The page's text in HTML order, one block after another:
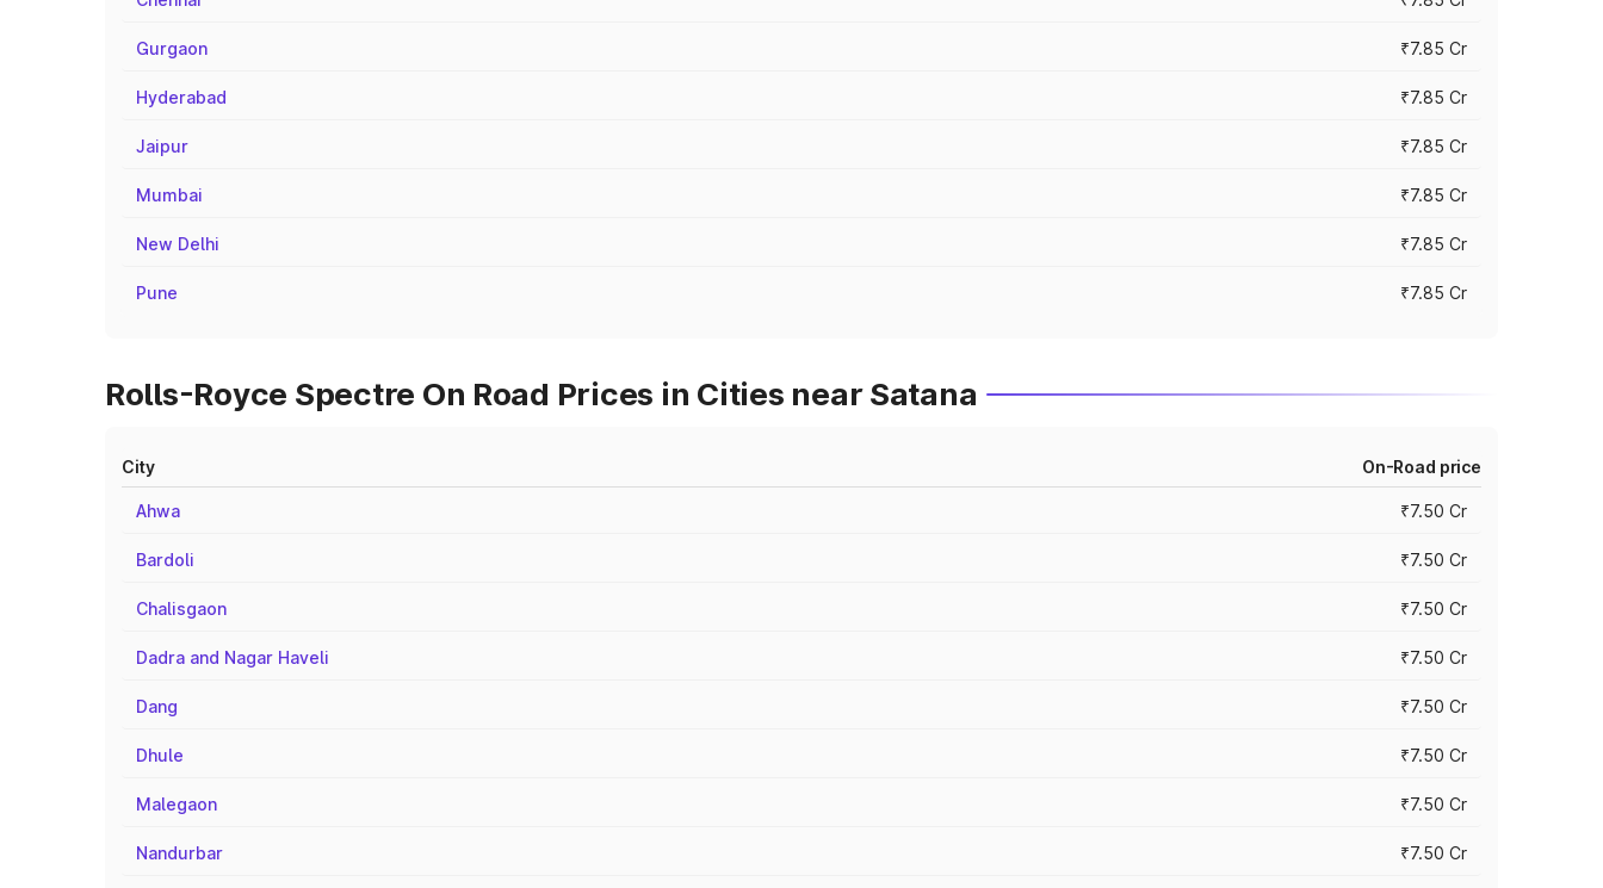
Gurgaon ₹7.85 Cr
Hyderabad ₹7.85 Cr
Jaipur ₹7.85 Cr
Mumbai ₹7.85 Cr
New Delhi ₹7.85 Cr
Pune ₹7.85 Cr
Rolls-Royce Spectre On Road Prices in Cities near Satana
City On-Road price
Ahwa ₹7.50 Cr
Bardoli ₹7.50 Cr
Chalisgaon ₹7.50 Cr
Dadra and Nagar Haveli ₹7.50 Cr
Dang ₹7.50 Cr
Dhule ₹7.50 Cr
Malegaon ₹7.50 Cr
Nandurbar ₹7.50 Cr